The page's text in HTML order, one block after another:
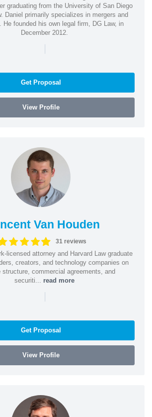
graduating from the University of San Diego
Daniel primarily specializes in mergers and
He founded his own legal firm, DG Law, in
December 2012.
|
Get Proposal
View Profile
Van Houden
31 reviews
licensed attorney and Harvard Law graduate
creators, and technology companies on
structure, commercial agreements, and
securiti... read more
|
Get Proposal
View Profile